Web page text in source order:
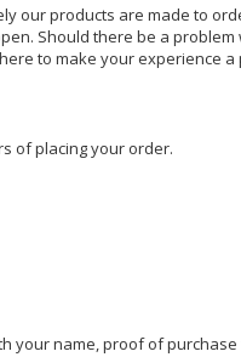
our products are made to
Should there be a
to make your experience
of placing your order.
your name, proof of